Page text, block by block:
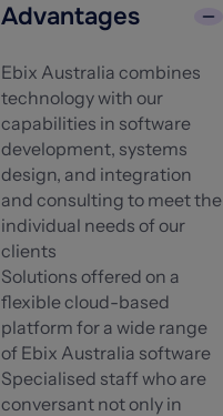
Advantages
Ebix Australia combines
technology with our
capabilities in software
development, systems
design, and integration
and consulting to meet the
individual needs of our
clients
Solutions offered on a
flexible cloud-based
platform for a wide range
of Ebix Australia software
Specialised staff who are
conversant not only in